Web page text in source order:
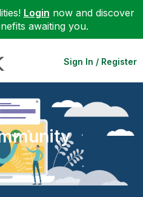
Login now and discover
awaiting you.
Sign In / Register